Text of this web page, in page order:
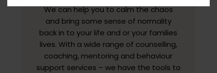
We can help you to calm the chaos
and bring some sense of normality
back in to your life and or your families
lives. With a wide range of counselling,
coaching, mentoring and behaviour
support services – we have the tools to